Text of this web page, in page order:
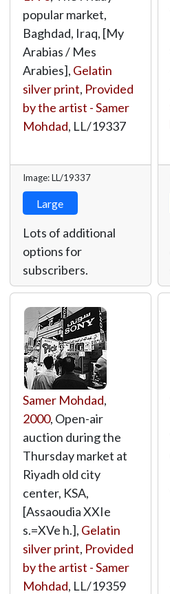
popular market,
Baghdad, Iraq, [My
Arabias / Mes
Arabies], Gelatin
silver print, Provided
by the artist - Samer
Mohdad, LL/19337
Image: LL/19337
Large
Lots of additional
options for
subscribers.
Samer Mohdad,
2000, Open-air
auction during the
Thursday market at
Riyadh old city
center, KSA,
[Assaoudia XXIe
s.=XVe h.], Gelatin
silver print, Provided
by the artist - Samer
Mohdad, LL/19359